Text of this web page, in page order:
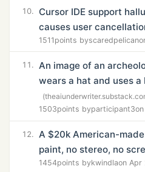
10. Cursor IDE support
causes user
1511 points byscaredpelican
11. An image of an
wears a hat and uses
1503points byparticipant3
12.
A $20k American-
paint, no stereo, no
1454points bykwindlaon Apr